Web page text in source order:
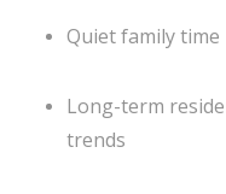
Quiet family time
Long-term
trends